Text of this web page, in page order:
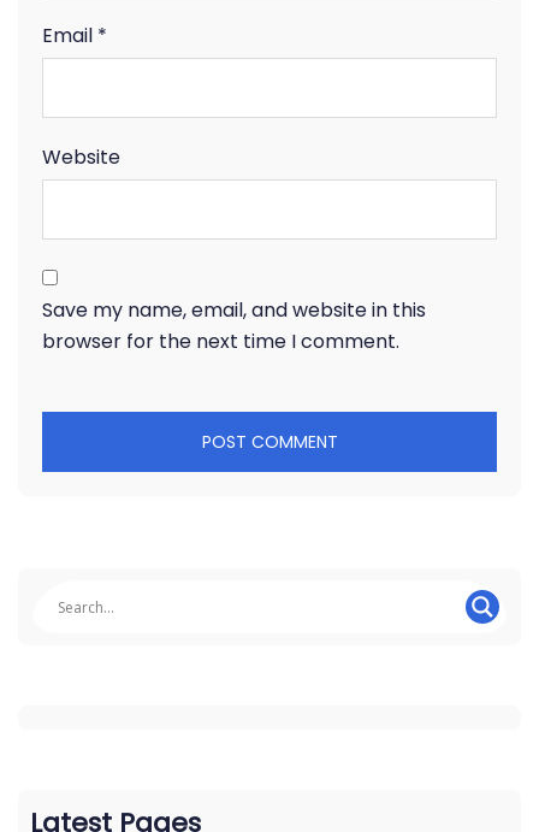
Email *
Website
Save my name, email, and website in this
browser for the next time I comment.
Latest Pages